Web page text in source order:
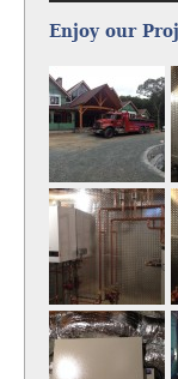
Enjoy our